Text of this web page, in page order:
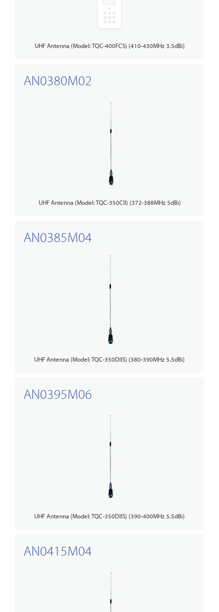
UHF Antenna (Model: TQC-400FCS) (410-430MHz 3.5dBi)
AN0380M02
UHF Antenna (Model: TQC-350CII) (372-388MHz 5dBi)
AN0385M04
UHF Antenna (Model: TQC-350DIIS) (380-390MHz 5.5dBi)
AN0395M06
UHF Antenna (Model: TQC-350DIIS) (390-400MHz 5.5dBi)
AN0415M04